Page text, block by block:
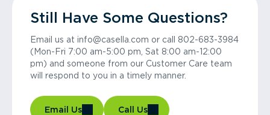
Still Have Some Questions?
Email us at info@casella.com or call 802-683-3984
(Mon-Fri 7:00 am-5:00 pm, Sat 8:00 am-12:00
pm) and someone from our Customer Care team
will respond to you in a timely manner.
Email Us Call Us